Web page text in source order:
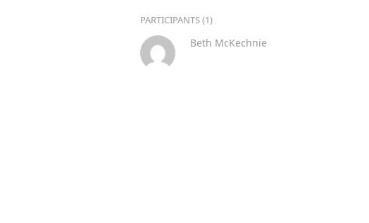
PARTICIPANTS (1)
Beth McKechnie